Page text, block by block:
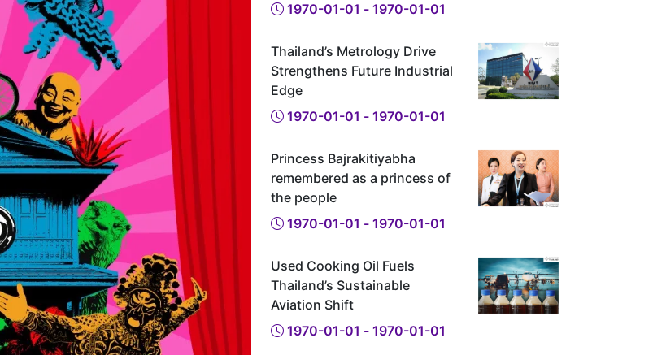
1970-01-01 - 1970-01-01
Thailand’s Metrology Drive
Strengthens Future Industrial
Edge
1970-01-01 - 1970-01-01
Princess Bajrakitiyabha
remembered as a princess of
the people
1970-01-01 - 1970-01-01
Used Cooking Oil Fuels
Thailand’s Sustainable
Aviation Shift
1970-01-01 - 1970-01-01